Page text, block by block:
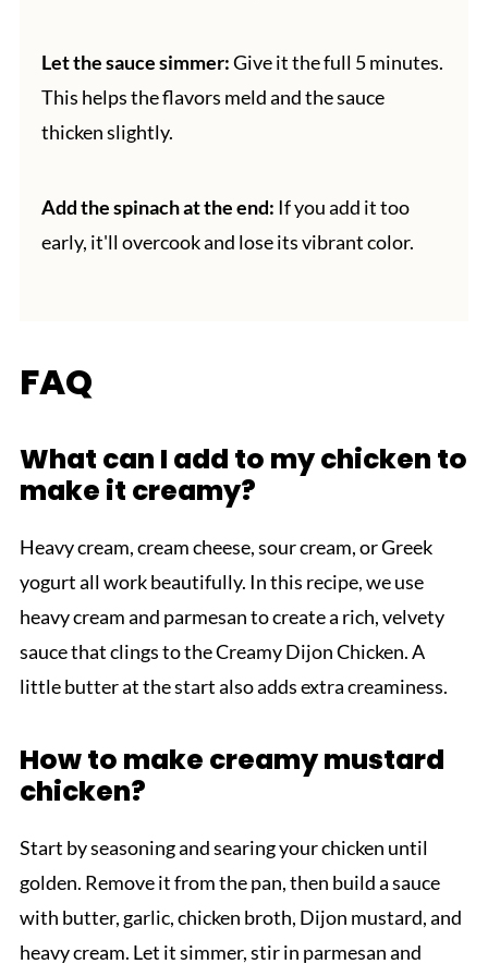
Let the sauce simmer:Give it the full 5 minutes.
This helps the flavors meld and the sauce
thicken slightly.
Add the spinach at the end: If you add it too
early, it'll overcook and lose its vibrant color.
FAQ
What can I add to my chicken to
make it creamy?
Heavy cream, cream cheese, sour cream, or Greek
yogurt all work beautifully. In this recipe, we use
heavy cream and parmesan to create a rich, velvety
sauce that clings to the Creamy Dijon Chicken. A
little butter at the start also adds extra creaminess.
How to make creamy mustard
chicken?
Start by seasoning and searing your chicken until
golden. Remove it from the pan, then build a sauce
with butter, garlic, chicken broth, Dijon mustard, and
heavy cream. Let it simmer, stir in parmesan and